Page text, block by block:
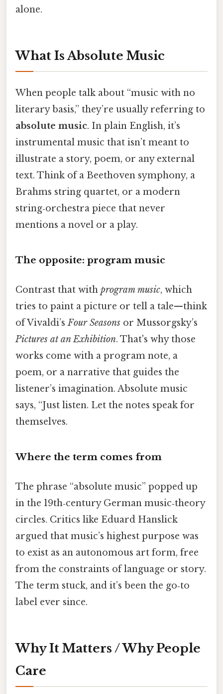
alone.
What Is Absolute Music
When people talk about “music with no
literary basis,” they’re usually referring to
absolute music. In plain English, it’s
instrumental music that isn’t meant to
illustrate a story, poem, or any external
text. Think of a Beethoven symphony, a
Brahms string quartet, or a modern
string‑orchestra piece that never
mentions a novel or a play.
The opposite: program music
Contrast that with program music, which
tries to paint a picture or tell a tale—think
of Vivaldi’sFour Seasons or Mussorgsky’s
Pictures at an Exhibition. That's why those
works come with a program note, a
poem, or a narrative that guides the
listener’s imagination. Absolute music
says, “Just listen. Let the notes speak for
themselves.
Where the term comes from
The phrase “absolute music” popped up
in the 19th‑century German music‑theory
circles. Critics like Eduard Hanslick
argued that music’s highest purpose was
to exist as an autonomous art form, free
from the constraints of language or story.
The term stuck, and it’s been the go‑to
label ever since.
Why It Matters / Why People
Care